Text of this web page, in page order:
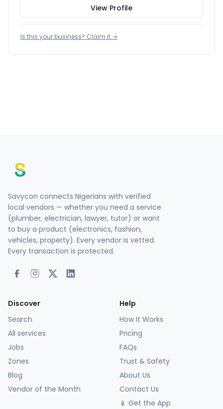
View Profile
Is this your business? Claim it →
Savycon connects Nigerians with verified
local vendors — whether you need a service
(plumber, electrician, lawyer, tutor) or want
to buy a product (electronics, fashion,
vehicles, property). Every vendor is vetted.
Every transaction is protected.
Discover
Search
All services
Jobs
Zones
Blog
Vendor of the Month
Help
How It Works
Pricing
FAQs
Trust & Safety
About Us
Contact Us
📱 Get the App